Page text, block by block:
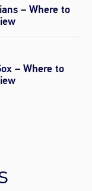
– Where to
– Where to